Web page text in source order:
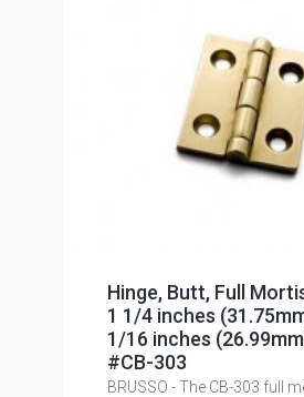
Hinge, Butt, Full
1 1/4 inches
1/16 inches
#CB-303
BRUSSO - The CB-303 full